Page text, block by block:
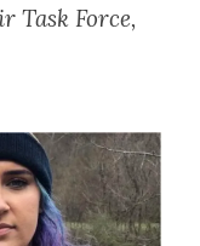
Task Force,